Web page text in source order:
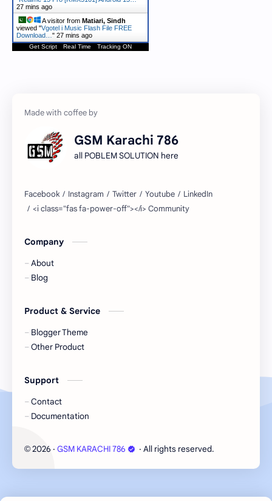
27 mins ago
A visitor from Matiari, Sindh
viewed "Vgotel i Music Flash File FREE
Download… " 27 mins ago
Get Script Real Time Tracking ON
GSM Karachi 786
all POBLEM SOLUTION here
Company
About
Blog
Product & Service
Blogger Theme
Other Product
Support
Contact
Documentation
© 2026 ‧ GSM KARACHI 786 ‧ All rights reserved.